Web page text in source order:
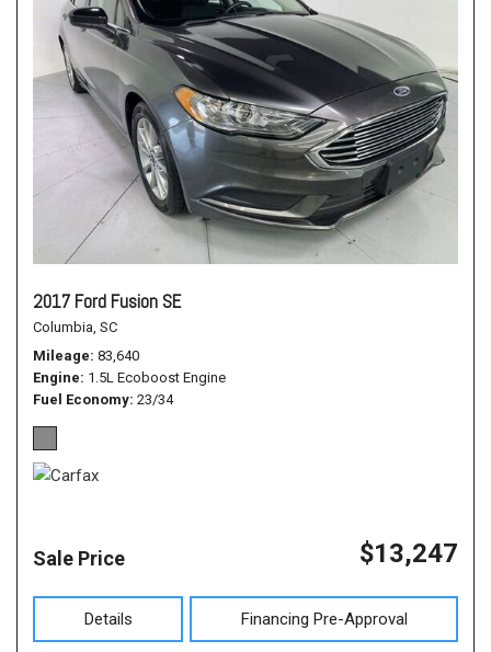
2017 Ford Fusion SE
Columbia, SC
Mileage 83,640
Engine 1.5L Ecoboost Engine
Fuel Economy 23/34
Sale Price $13,247
Details Financing Pre-Approval